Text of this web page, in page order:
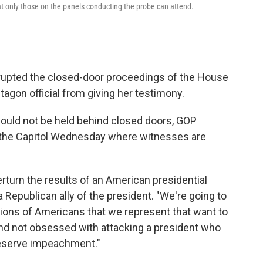
those on the panels conducting the probe can attend.
the closed-door proceedings of the House
official from giving her testimony.
not be held behind closed doors, GOP
Capitol Wednesday where witnesses are
the results of an American presidential
Republican ally of the president. "We're going to
of Americans that we represent that want to
not obsessed with attacking a president who
impeachment."